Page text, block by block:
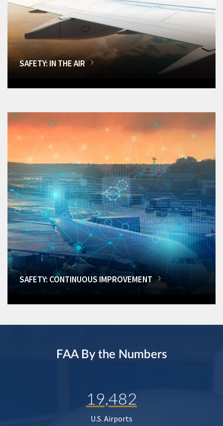
SAFETY: IN THE AIR
SAFETY: CONTINUOUS IMPROVEMENT
FAA By the Numbers
19,482
U.S. Airports